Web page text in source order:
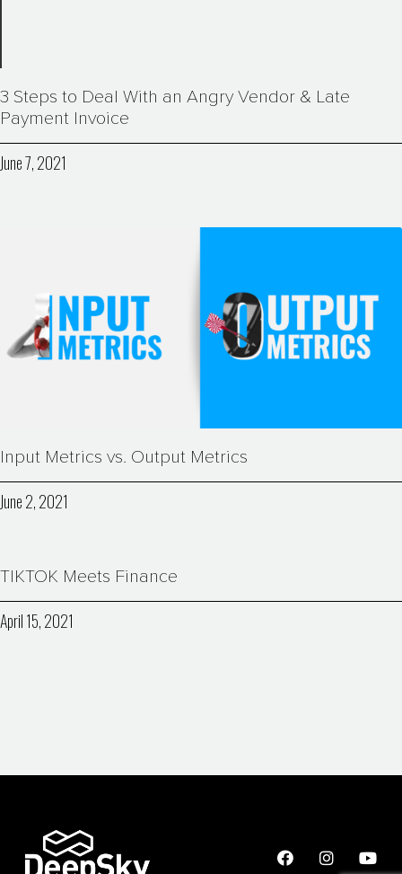
3 Steps to Deal With an Angry Vendor & Late
Payment Invoice
June 7, 2021
Input Metrics vs. Output Metrics
June 2, 2021
TIKTOK Meets Finance
April 15, 2021